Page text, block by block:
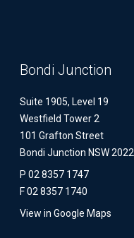
Bondi Junction
Suite 1905, Level 19
Westfield Tower 2
101 Grafton Street
Bondi Junction NSW 2022.
P 02 8357 1747
F 02 8357 1740
View in Google Maps